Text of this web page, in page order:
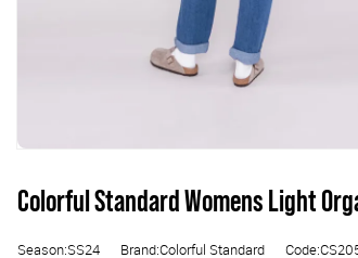
Colorful Standard Womens Light
Season:SS24 Brand:Colorful Standard